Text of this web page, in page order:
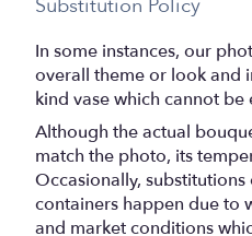
Substitution Policy
In some instances, our
overall theme or look and
kind vase which cannot
Although the actual
match the photo, its
Occasionally,
containers happen due to
and market conditions